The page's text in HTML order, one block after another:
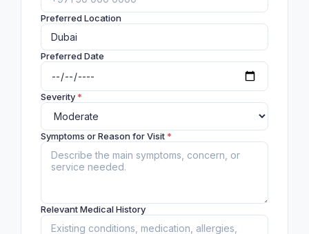
Preferred Location
Preferred Date
Severity*
Symptoms or Reason for Visit*
Relevant Medical History